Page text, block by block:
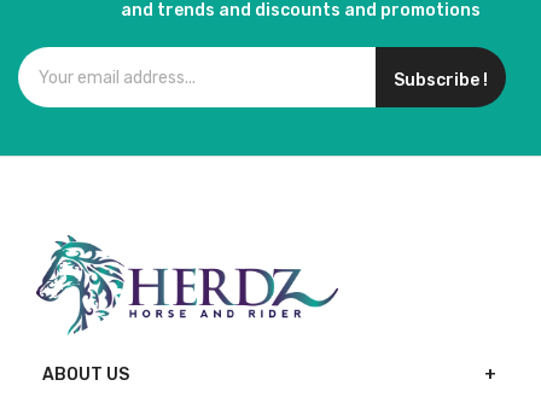
and trends and discounts and promotions
Subscribe !
ABOUT US